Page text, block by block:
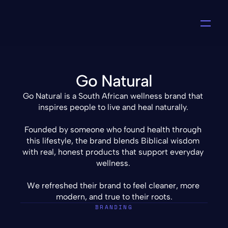
Go Natural
Go Natural is a South African wellness brand that
inspires people to live and heal naturally.
Founded by someone who found health through
this lifestyle, the brand blends Biblical wisdom
with real, honest products that support everyday
wellness.
We refreshed their brand to feel cleaner, more
modern, and true to their roots.
BRANDING